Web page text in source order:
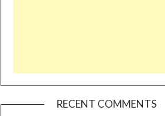
RECENT COMMENTS